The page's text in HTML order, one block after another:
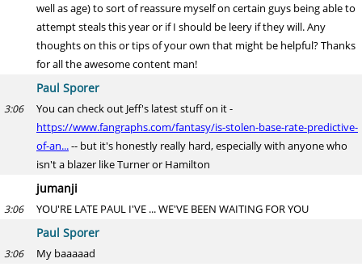
well as age) to sort of reassure myself on certain guys being able to
attempt steals this year or if I should be leery if they will. Any
thoughts on this or tips of your own that might be helpful? Thanks
for all the awesome content man!
Paul Sporer
3:06
You can check out Jeff's latest stuff on it -
https://www.fangraphs.com/fantasy/is-stolen-base-rate-predictive-
of-an...-- but it's honestly really hard, especially with anyone who
isn't a blazer like Turner or Hamilton
jumanji
3:06 YOU'RE LATE PAUL I'VE ... WE'VE BEEN WAITING FOR YOU
Paul Sporer
3:06 My baaaaad